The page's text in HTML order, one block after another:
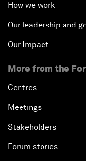
How we work
Our leadership and
Our Impact
More from the
Centres
Meetings
Stakeholders
Forum stories